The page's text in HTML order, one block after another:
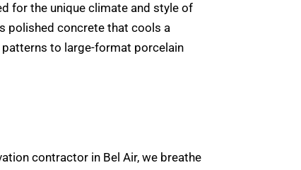
for the unique climate and style of
polished concrete that cools a
to large-format porcelain
contractor in Bel Air, we breathe